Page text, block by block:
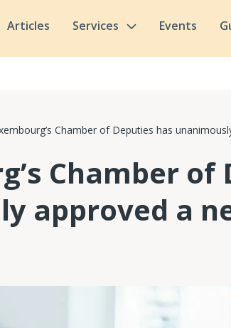
Articles Services Events
Chamber of Deputies has
Chamber of
approved a